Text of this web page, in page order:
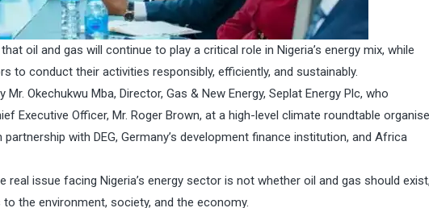
oil and gas will continue to play a critical role in Nigeria’s energy mix, while
to conduct their activities responsibly, efficiently, and sustainably.
Okechukwu Mba, Director, Gas & New Energy, Seplat Energy Plc, who
Executive Officer, Mr. Roger Brown, at a high-level climate roundtable
with DEG, Germany’s development finance institution, and Africa
real issue facing Nigeria’s energy sector is not whether oil and gas should
the environment, society, and the economy.